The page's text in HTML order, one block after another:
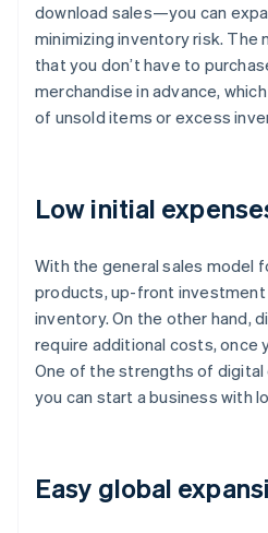
download sales—you can
minimizing inventory risk. The
that you don’t have to
merchandise in advance,
of unsold items or excess
Low initial
With the general sales model
products, up-front
inventory. On the other hand,
require additional costs, once
One of the strengths of
you can start a business with
Easy global